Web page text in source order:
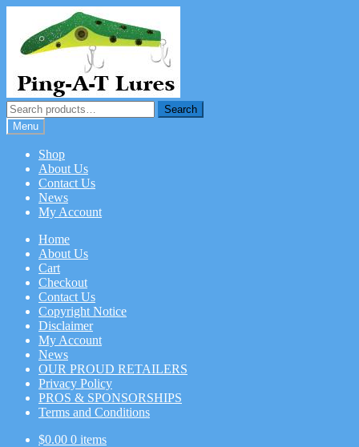
navigation
content
Search
for:
Search
Menu
Shop
About Us
Contact Us
News
My Account
Home
About Us
Cart
Checkout
Contact Us
Copyright Notice
Disclaimer
My Account
News
OUR PROUD RETAILERS
Privacy Policy
PROS & SPONSORSHIPS
Terms and Conditions
$0.00 0 items